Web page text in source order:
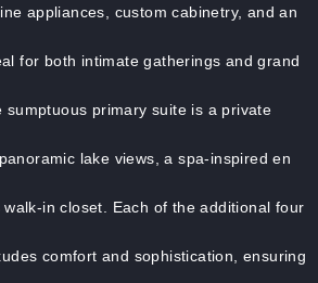
appliances, custom cabinetry, and an
for both intimate gatherings and grand
sumptuous primary suite is a private
lake views, a spa-inspired en
in closet. Each of the additional four
comfort and sophistication, ensuring